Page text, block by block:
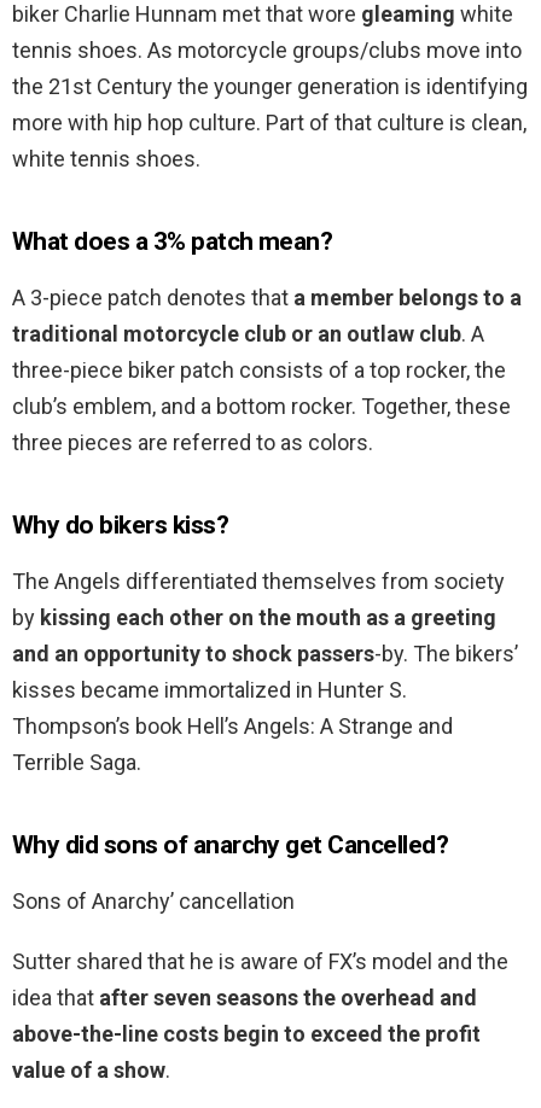
biker Charlie Hunnam met that wore gleaming white
tennis shoes. As motorcycle groups/clubs move into
the 21st Century the younger generation is identifying
more with hip hop culture. Part of that culture is clean,
white tennis shoes.
What does a 3% patch mean?
A 3-piece patch denotes that a member belongs to a
traditional motorcycle club or an outlaw club. A
three-piece biker patch consists of a top rocker, the
club’s emblem, and a bottom rocker. Together, these
three pieces are referred to as colors.
Why do bikers kiss?
The Angels differentiated themselves from society
by kissing each other on the mouth as a greeting
and an opportunity to shock passers-by. The bikers’
kisses became immortalized in Hunter S.
Thompson’s book Hell’s Angels: A Strange and
Terrible Saga.
Why did sons of anarchy get Cancelled?
Sons of Anarchy’ cancellation
Sutter shared that he is aware of FX’s model and the
idea that after seven seasons the overhead and
above-the-line costs begin to exceed the profit
value of a show.